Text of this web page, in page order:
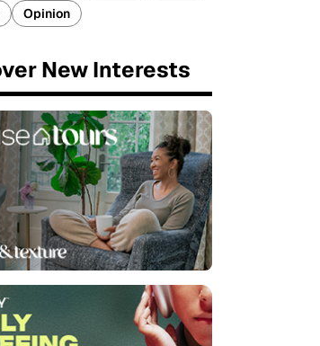
Opinion
New Interests